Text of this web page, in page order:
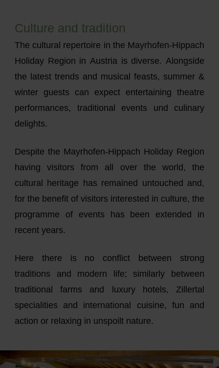
Culture and tradition
The cultural repertoire in the Mayrhofen-Hippach
Holiday Region in Austria is diverse. Alongside
the latest trends and musical feasts, summer &
winter guests can expect entertaining theatre
performances, traditional events und culinary
delights.
Despite the Mayrhofen-Hippach Holiday Region
having visitors from all over the world, the
cultural heritage has remained untouched and,
for the benefit of visitors interested in culture, the
programme of events has been extended in
recent years.
Here there is no conflict between strong
traditions and modern life; similarly between
traditional farms and luxury hotels, Zillertal
specialities and international cuisine, fun and
action or relaxing in unspoilt nature.